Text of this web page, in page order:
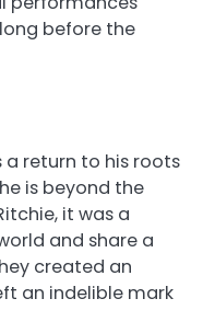
before the
a return to his roots
is beyond the
it was a
and share a
created an
an indelible mark